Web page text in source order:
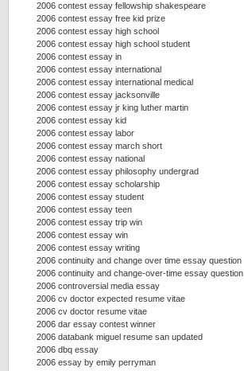
2006 contest essay fellowship shakespeare
2006 contest essay free kid prize
2006 contest essay high school
2006 contest essay high school student
2006 contest essay in
2006 contest essay international
2006 contest essay international medical
2006 contest essay jacksonville
2006 contest essay jr king luther martin
2006 contest essay kid
2006 contest essay labor
2006 contest essay march short
2006 contest essay national
2006 contest essay philosophy undergrad
2006 contest essay scholarship
2006 contest essay student
2006 contest essay teen
2006 contest essay trip win
2006 contest essay win
2006 contest essay writing
2006 continuity and change over time essay question
2006 continuity and change-over-time essay question
2006 controversial media essay
2006 cv doctor expected resume vitae
2006 cv doctor resume vitae
2006 dar essay contest winner
2006 databank miguel resume san updated
2006 dbq essay
2006 essay by emily perryman